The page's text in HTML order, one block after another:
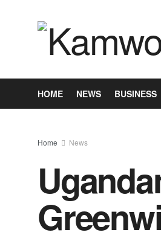
HOME NEWS BUSINESS
Home News